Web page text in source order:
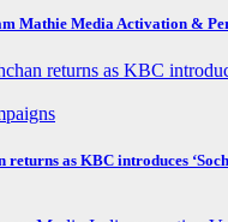
Mathie Media Activation &
as KBC introduces